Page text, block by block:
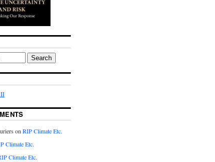
Search
II
on RIP Climate Etc.
Climate Etc.
Climate Etc.